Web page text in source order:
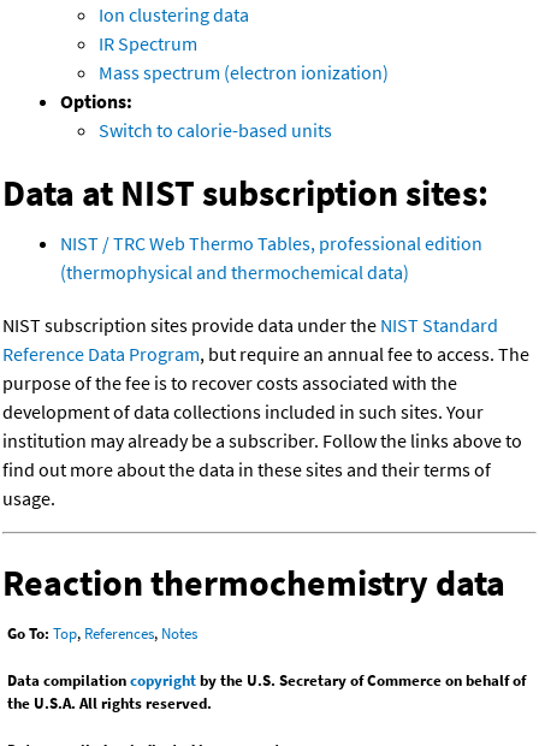
Ion clustering data
IR Spectrum
Mass spectrum (electron ionization)
Options:
Switch to calorie-based units
Data at NIST subscription sites:
NIST / TRC Web Thermo Tables, professional edition
(thermophysical and thermochemical data)
NIST subscription sites provide data under the NIST Standard
Reference Data Program, but require an annual fee to access. The
purpose of the fee is to recover costs associated with the
development of data collections included in such sites. Your
institution may already be a subscriber. Follow the links above to
find out more about the data in these sites and their terms of
usage.
Reaction thermochemistry data
Go To: Top, References, Notes
Data compilationcopyrightby the U.S. Secretary of Commerce on behalf of
the U.S.A. All rights reserved.